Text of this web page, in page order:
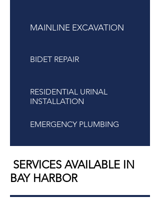
EMERGENCY PLUMBING
MAINLINE EXCAVATION
BIDET REPAIR
RESIDENTIAL URINAL
INSTALLATION
SERVICES AVAILABLE IN
BAY HARBOR